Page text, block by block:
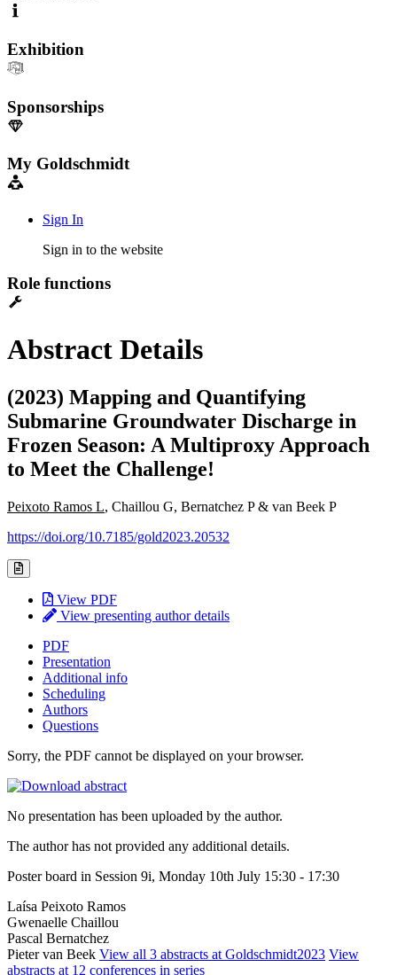
Exhibition
Sponsorships
My Goldschmidt
Sign In
Sign in to the website
Role functions
Abstract Details
(2023) Mapping and Quantifying
Submarine Groundwater Discharge in
Frozen Season: A Multiproxy Approach
to Meet the Challenge!
Peixoto Ramos L, Chaillou G, Bernatchez P & van Beek P
https://doi.org/10.7185/gold2023.20532
View PDF
View presenting author details
PDF
Presentation
Additional info
Scheduling
Authors
Questions
Sorry, the PDF cannot be displayed on your browser.
No presentation has been uploaded by the author.
The author has not provided any additional details.
Poster board in Session 9i, Monday 10th July 15:30 - 17:30
Laísa Peixoto Ramos
Gwenaelle Chaillou
Pascal Bernatchez
Pieter van Beek View all 3 abstracts at Goldschmidt2023 View
abstracts at 12 conferences in series